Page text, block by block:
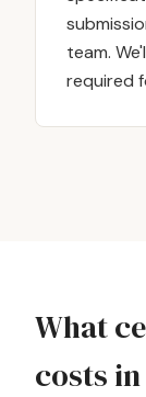
team.
required
What
costs